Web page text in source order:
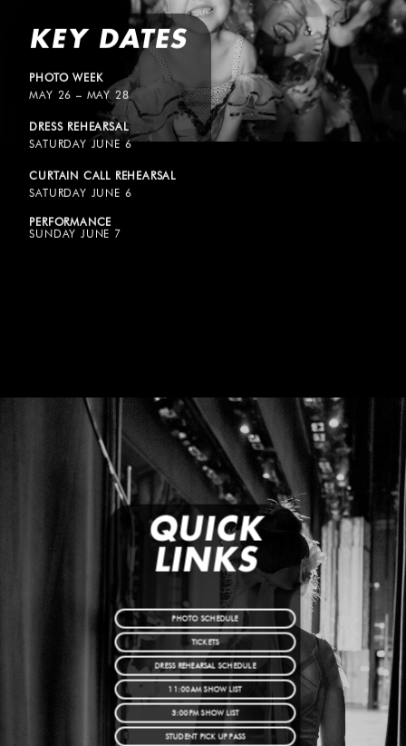
KEY DATES
PHOTO WEEK
MAY 26 – MAY 28
DRESS REHEARSAL
SATURDAY JUNE 6
CURTAIN CALL REHEARSAL
SATURDAY JUNE 6
PERFORMANCE
SUNDAY JUNE 7
QUICK
LINKS
PHOTO SCHEDULE
TICKETS
DRESS REHEARSAL SCHEDULE
11:00AM SHOW LIST
3:00PM SHOW LIST
STUDENT PICK UP PASS